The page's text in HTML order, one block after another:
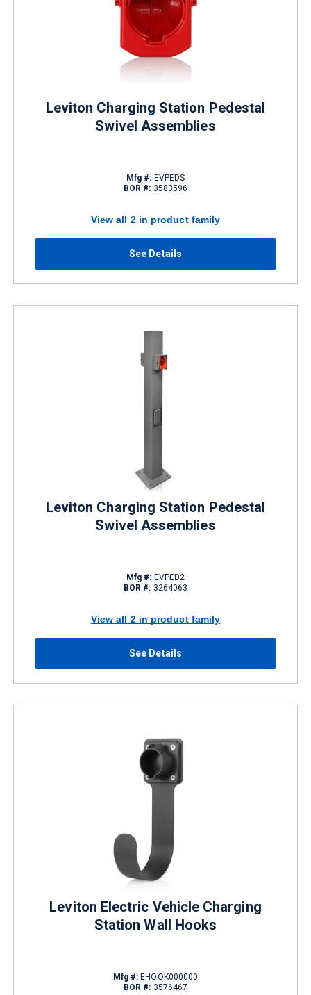
Leviton Charging Station Pedestal
Swivel Assemblies
Mfg #: EVPEDS
BOR #: 3583596
View all 2 in product family
See Details
Leviton Charging Station Pedestal
Swivel Assemblies
Mfg #: EVPED2
BOR #: 3264063
View all 2 in product family
See Details
Leviton Electric Vehicle Charging
Station Wall Hooks
Mfg #: EHOOK000000
BOR #: 3576467